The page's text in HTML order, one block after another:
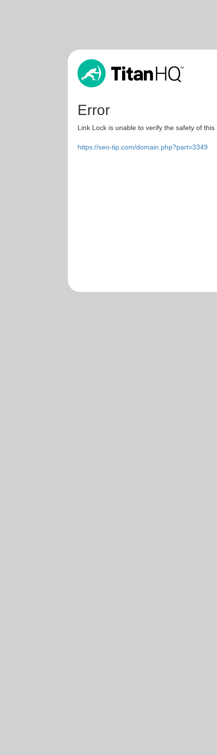
Error
Link Lock is unable to verify the safety of
https://seo-tip.com/domain.php?part=3349